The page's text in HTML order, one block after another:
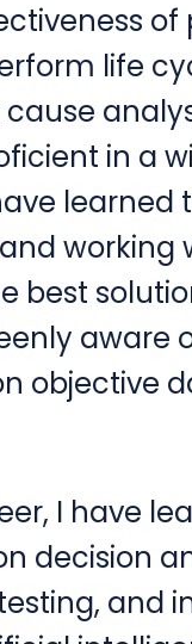
of
life
in a
learned
working
best
aware
objective
I have
decision
and